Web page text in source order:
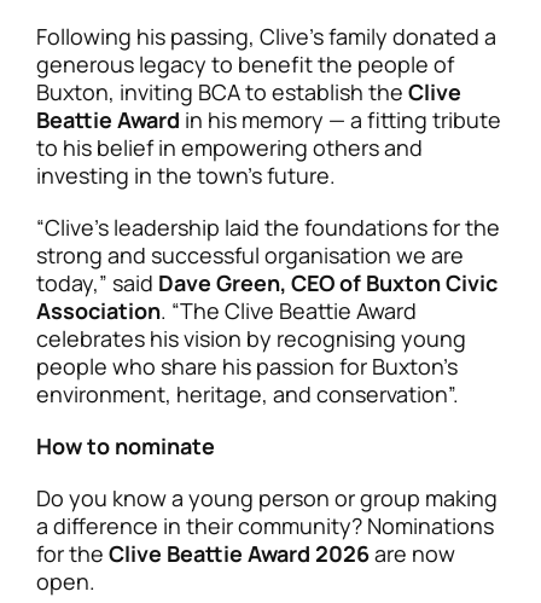
Following his passing, Clive’s family donated a
generous legacy to benefit the people of
Buxton, inviting BCA to establish the Clive
Beattie Award in his memory — a fitting tribute
to his belief in empowering others and
investing in the town’s future.
“Clive’s leadership laid the foundations for the
strong and successful organisation we are
today,” said Dave Green, CEO of Buxton Civic
Association. “The Clive Beattie Award
celebrates his vision by recognising young
people who share his passion for Buxton’s
environment, heritage, and conservation”.
How to nominate
Do you know a young person or group making
a difference in their community? Nominations
for the Clive Beattie Award 2026are now
open.